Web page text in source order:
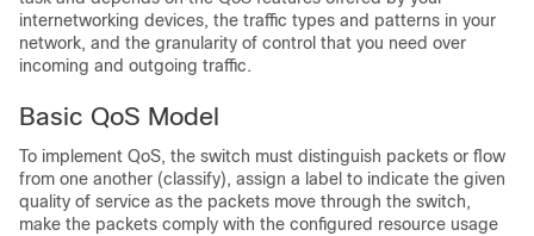
internetworking devices, the traffic types and patterns in your
network, and the granularity of control that you need over
incoming and outgoing traffic.
Basic QoS Model
To implement QoS, the switch must distinguish packets or flow
from one another (classify), assign a label to indicate the given
quality of service as the packets move through the switch,
make the packets comply with the configured resource usage